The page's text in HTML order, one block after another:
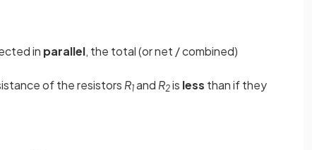
in parallel, the total (or net / combined)
of the resistors R1 and R2 is less than if they